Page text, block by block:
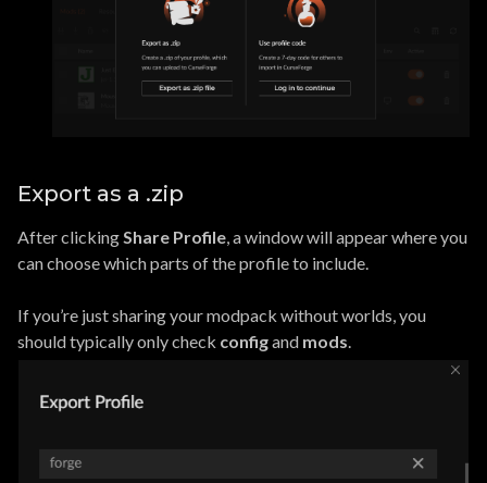
Export as a .zip
After clicking Share Profile , a window will appear where you
can choose which parts of the profile to include.
If you’re just sharing your modpack without worlds, you
should typically only check configand mods